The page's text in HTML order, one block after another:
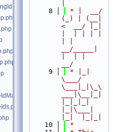
    8
* |  __/
(_) | (__|
<  __/ |_|
__/_____|
__/
    9
* |_|
\___/
\___|_|\_\
___|\__|_|
|_|\___|
   10
*